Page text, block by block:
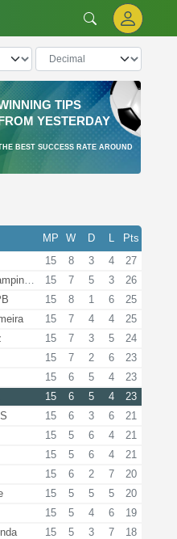
TIPS
YESTERDAY
BEST SUCCESS RATE AROUND
MP W D L
Pts
15 8 3 4
27
15 7 5 3
26
15 8 1 6
25
15 7 4 4
25
15 7 3 5
24
15 7 2 6
23
15 6 5 4
23
15 6 5 4
23
15 6 3 6
21
15 5 6 4
21
15 5 6 4
21
15 6 2 7
20
15 5 5 5
20
15 5 4 6
19
15 5 3 7
18